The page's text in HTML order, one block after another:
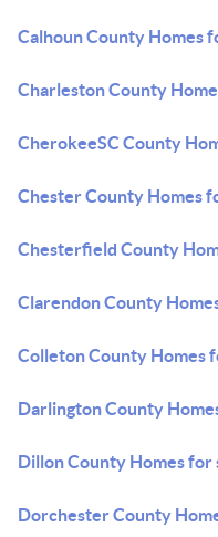
Calhoun County Homes
Charleston County
CherokeeSC County
Chester County Homes
Chesterfield County
Clarendon County
Colleton County Homes
Darlington County
Dillon County Homes for
Dorchester County